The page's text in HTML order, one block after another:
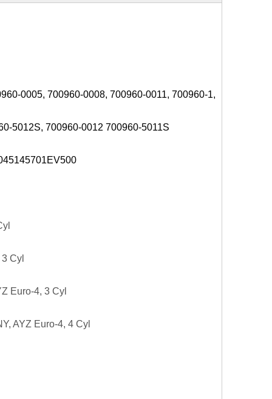
0005, 700960-0008, 700960-0011, 700960-1,
5012S, 700960-0012 700960-5011S
Cyl
Euro-4, 3 Cyl
AYZ Euro-4, 4 Cyl